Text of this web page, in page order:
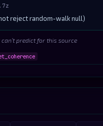
reject random-walk null)
predict for this source